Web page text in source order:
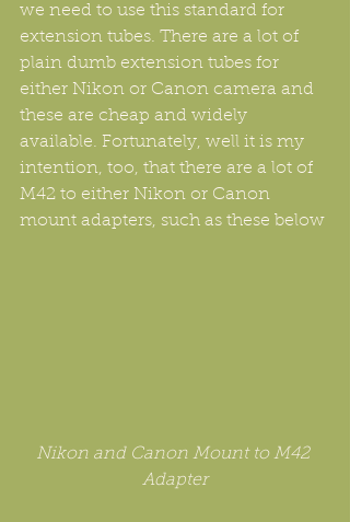
we need to use this standard for
extension tubes. There are a lot of
plain dumb extension tubes for
either Nikon or Canon camera and
these are cheap and widely
available. Fortunately, well it is my
intention, too, that there are a lot of
M42 to either Nikon or Canon
mount adapters, such as these below
Nikon and Canon Mount to M42
Adapter